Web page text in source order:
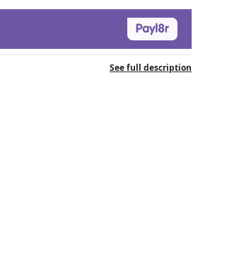
See full description